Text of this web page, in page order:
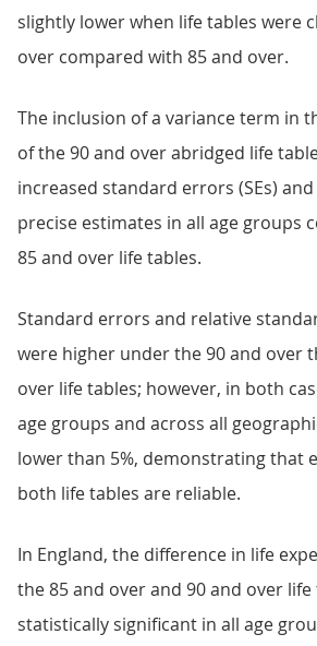
slightly lower when life tables were
over compared with 85 and over.
The inclusion of a variance term in
of the 90 and over abridged life
increased standard errors (SEs)
precise estimates in all age groups
85 and over life tables.
Standard errors and relative
were higher under the 90 and over
over life tables; however, in both
age groups and across all
lower than 5%, demonstrating that
both life tables are reliable.
In England, the difference in life
the 85 and over and 90 and over
statistically significant in all age